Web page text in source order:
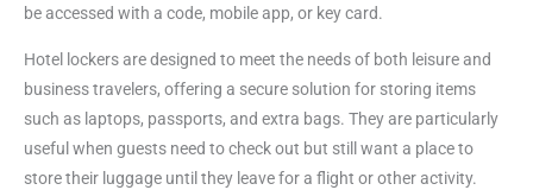
be accessed with a code, mobile app, or key card.
Hotel lockers are designed to meet the needs of both leisure and
business travelers, offering a secure solution for storing items
such as laptops, passports, and extra bags. They are particularly
useful when guests need to check out but still want a place to
store their luggage until they leave for a flight or other activity.